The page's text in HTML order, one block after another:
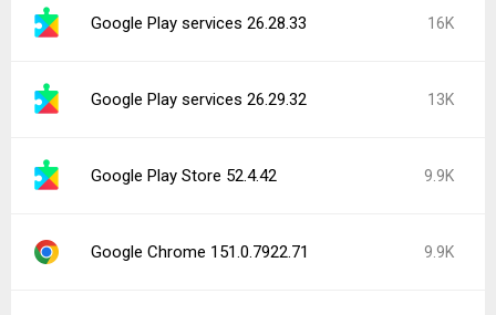
Google Play services 26.28.33 16K
Google Play services 26.29.32 13K
Google Play Store 52.4.42 9.9K
Google Chrome 151.0.7922.71 9.9K